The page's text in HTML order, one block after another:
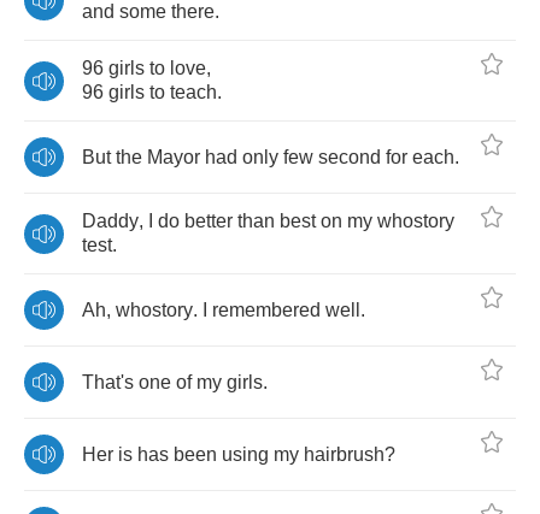
and some there.
96 girls to love,
96 girls to teach.
But the Mayor had only few second for each.
Daddy, do better than best on my whostory
test.
Ah, whostory. remembered well .
That's one of my girls.
Her is has been using my hairbrush?